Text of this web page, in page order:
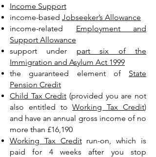
Income Support
income-based Jobseeker’s Allowance
income-related Employment and
Support Allowance
support under part six of the
Immigration and Asylum Act 1999
the guaranteed element of State
Pension Credit
Child Tax Credit (provided you are not
also entitled toWorking Tax Credit)
and have an annual gross income of no
more than £16,190
Working Tax Creditrun-on, which is
paid for 4 weeks after you stop